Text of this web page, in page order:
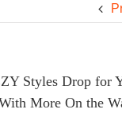
Styles Drop for
More On the